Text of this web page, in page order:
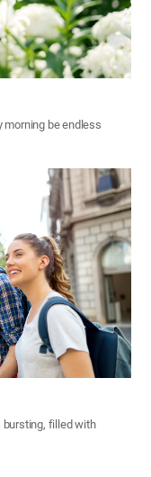
morning be endless
bursting, filled with